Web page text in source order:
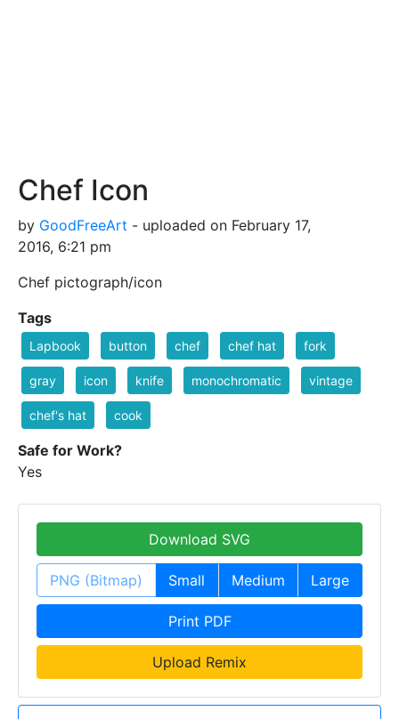
Chef Icon
by GoodFreeArt - uploaded on February 17,
2016, 6:21 pm
Chef pictograph/icon
Tags
Lapbook button chef chef hat fork
gray icon knife monochromatic vintage
chef's hat cook
Safe for Work?
Yes
Download SVG
PNG (Bitmap) Small Medium Large
Print PDF
Upload Remix